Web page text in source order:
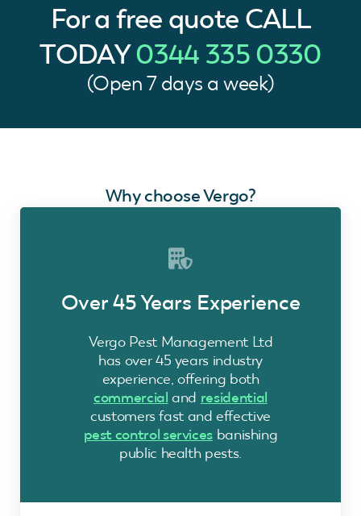
For a free quote CALL
TODAY0344 335 0330
(Open 7 days a week)
Why choose Vergo?
Over 45 Years Experience
Vergo Pest Management Ltd
has over 45 years industry
experience, offering both
commercial and residential
customers fast and effective
pest control services banishing
public health pests.